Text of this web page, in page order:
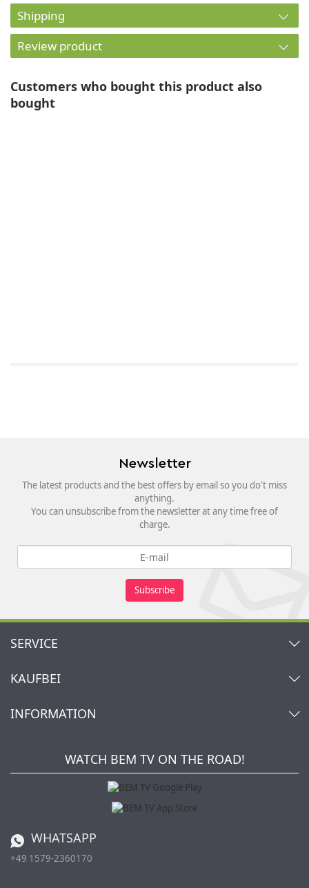
Shipping
Review product
Customers who bought this product also
bought
Newsletter
The latest products and the best offers by email so you do't miss
anything.
You can unsubscribe from the newsletter at any time free of
charge.
Subscribe
SERVICE
Cart
My gift registry
KAUFBEI
Retailers & Manufacturers
Kaufbei Magazine
INFORMATION
Terms and Conditions
Privacy Policy
Ordering from Switzerland
WATCH BEM TV ON THE ROAD!
WHATSAPP
+49 1579-2360170